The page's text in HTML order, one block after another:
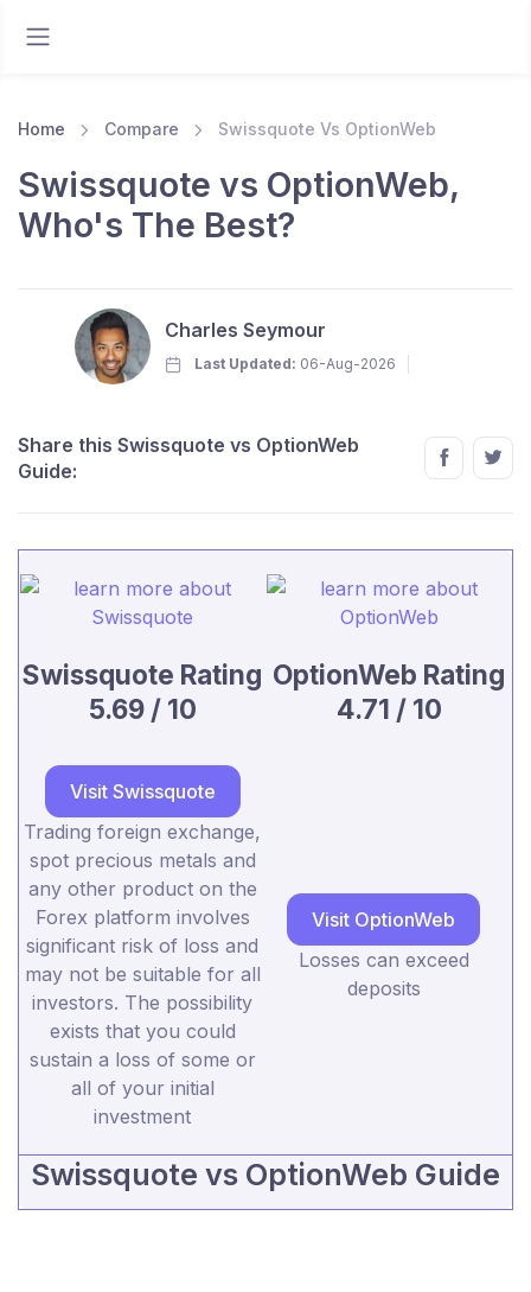
Home Compare Swissquote Vs OptionWeb
Swissquote vs OptionWeb,
Who's The Best?
Charles Seymour
Last Updated: 06-Aug-2026
Share this Swissquote vs OptionWeb
Guide:
Swissquote Rating
5.69 / 10
OptionWeb Rating
4.71 / 10
Visit Swissquote
Trading foreign exchange,
spot precious metals and
any other product on the
Forex platform involves
significant risk of loss and
may not be suitable for all
investors. The possibility
exists that you could
sustain a loss of some or
all of your initial
investment
Visit OptionWeb
Losses can exceed
deposits
Swissquote vs OptionWeb Guide